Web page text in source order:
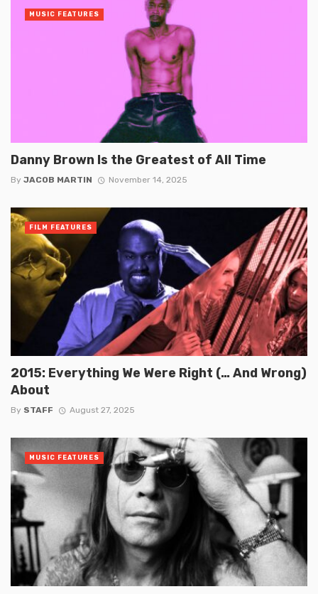
Danny Brown Is the Greatest of All Time
By JACOB MARTIN November 14, 2025
MUSIC FEATURES
2015: Everything We Were Right (… And Wrong)
About
By STAFF August 27, 2025
FILM FEATURES
MUSIC FEATURES